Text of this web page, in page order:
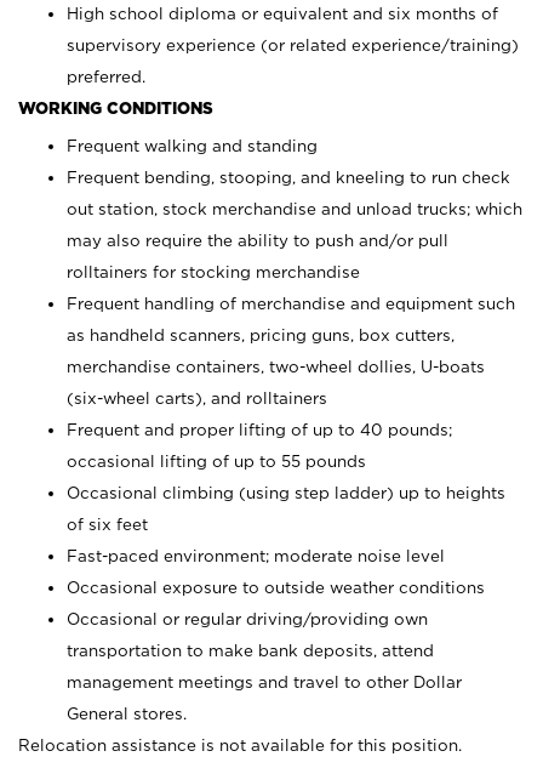
High school diploma or equivalent and six months of
supervisory experience (or related experience/training)
preferred.
WORKING CONDITIONS
Frequent walking and standing
Frequent bending, stooping, and kneeling to run check
out station, stock merchandise and unload trucks; which
may also require the ability to push and/or pull
rolltainers for stocking merchandise
Frequent handling of merchandise and equipment such
as handheld scanners, pricing guns, box cutters,
merchandise containers, two-wheel dollies, U-boats
(six-wheel carts), and rolltainers
Frequent and proper lifting of up to 40 pounds;
occasional lifting of up to 55 pounds
Occasional climbing (using step ladder) up to heights
of six feet
Fast-paced environment; moderate noise level
Occasional exposure to outside weather conditions
Occasional or regular driving/providing own
transportation to make bank deposits, attend
management meetings and travel to other Dollar
General stores.
Relocation assistance is not available for this position.